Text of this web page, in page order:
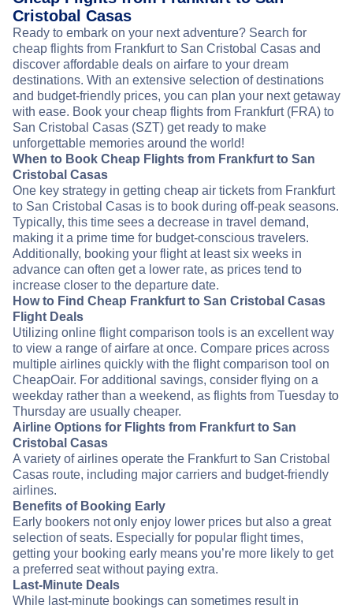
Cristobal Casas
Ready to embark on your next adventure? Search for
cheap flights from Frankfurt to San Cristobal Casas and
discover affordable deals on airfare to your dream
destinations. With an extensive selection of destinations
and budget-friendly prices, you can plan your next getaway
with ease. Book your cheap flights from Frankfurt (FRA) to
San Cristobal Casas (SZT) get ready to make
unforgettable memories around the world!
When to Book Cheap Flights from Frankfurt to San
Cristobal Casas
One key strategy in getting cheap air tickets from Frankfurt
to San Cristobal Casas is to book during off-peak seasons.
Typically, this time sees a decrease in travel demand,
making it a prime time for budget-conscious travelers.
Additionally, booking your flight at least six weeks in
advance can often get a lower rate, as prices tend to
increase closer to the departure date.
How to Find Cheap Frankfurt to San Cristobal Casas
Flight Deals
Utilizing online flight comparison tools is an excellent way
to view a range of airfare at once. Compare prices across
multiple airlines quickly with the flight comparison tool on
CheapOair. For additional savings, consider flying on a
weekday rather than a weekend, as flights from Tuesday to
Thursday are usually cheaper.
Airline Options for Flights from Frankfurt to San
Cristobal Casas
A variety of airlines operate the Frankfurt to San Cristobal
Casas route, including major carriers and budget-friendly
airlines.
Benefits of Booking Early
Early bookers not only enjoy lower prices but also a great
selection of seats. Especially for popular flight times,
getting your booking early means you’re more likely to get
a preferred seat without paying extra.
Last-Minute Deals
While last-minute bookings can sometimes result in